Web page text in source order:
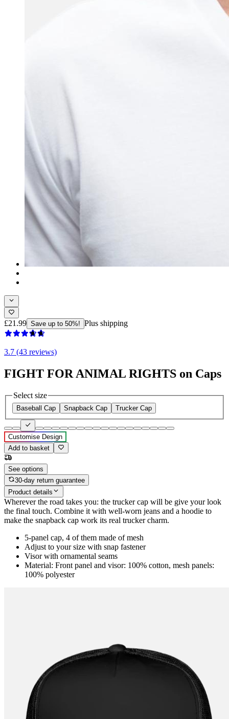
£21.99 Save up to 50%! Plus shipping
3.7 (43 reviews)
FIGHT FOR ANIMAL RIGHTS on Caps
Select size
Baseball Cap Snapback Cap Trucker Cap
Customise Design
Add to basket
See options
30-day return guarantee
Product details
Wherever the road takes you: the trucker cap will be give your look
the final touch. Combine it with well-worn jeans and a hoodie to
make the snapback cap work its real trucker charm.
5-panel cap, 4 of them made of mesh
Adjust to your size with snap fastener
Visor with ornamental seams
Material: Front panel and visor: 100% cotton, mesh panels:
100% polyester